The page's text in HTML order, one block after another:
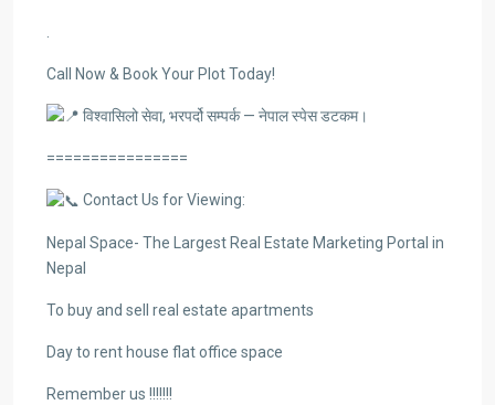
Call Now & Book Your Plot Today!
विश्वासिलो सेवा, भरपर्दो सम्पर्क — नेपाल स्पेस डटकम।
================
Contact Us for Viewing:
Nepal Space- The Largest Real Estate Marketing Portal in
Nepal
To buy and sell real estate apartments
Day to rent house flat office space
Remember us !!!!!!!